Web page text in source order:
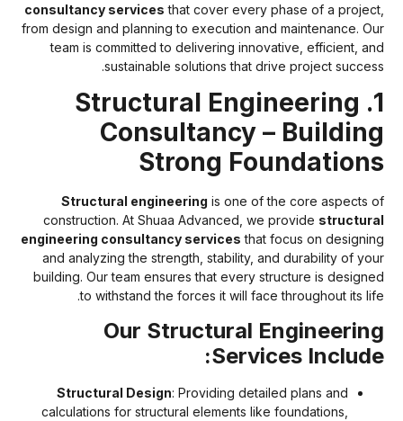
consultancy servicesthat cover every phase of a
from design and planning to execution and maintenance.
team is committed to delivering innovative, efficient,
sustainable solutions that drive project
1. Structural Engineering
Consultancy –
Strong
Structural engineeringis one of the core aspects
construction. At Shuaa Advanced, we provide
engineering consultancy servicesthat focus on
and analyzing the strength, stability, and durability of
building. Our team ensures that every structure is
to withstand the forces it will face throughout its
Our Structural
Services
Structural Design: Providing detailed plans and
calculations for structural elements like foundations,